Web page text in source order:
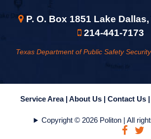
P. O. Box 1851 Lake Dallas,
214-441-7173
Texas Department of Public Safety
Service Area | About Us | Contact Us |
Copyright © 2026 Politon | All